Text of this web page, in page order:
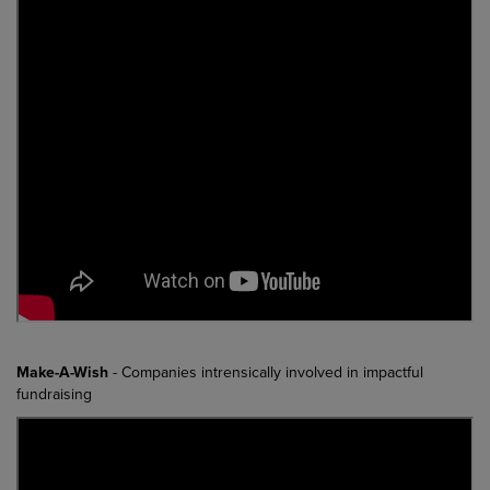
Make-A-Wish- Companies intrensically involved in impactful
fundraising